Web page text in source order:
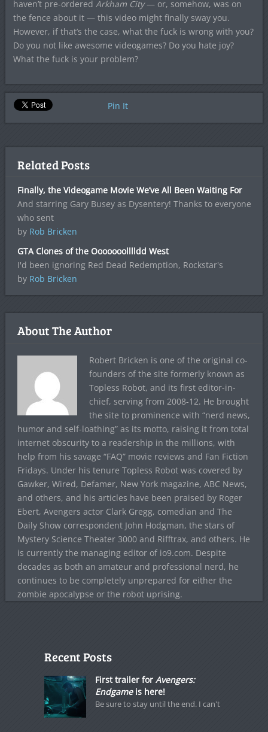
haven’t pre-ordered Arkham City— or, somehow, was on
the fence about it — this video might finally sway you.
However, if that’s the case, what the fuck is wrong with you?
Do you not like awesome videogames? Do you hate joy?
What the fuck is your problem?
Pin It
Related Posts
Finally, the Videogame Movie We’ve All Been Waiting For
And starring Gary Busey as Dysentery! Thanks to everyone
who sent
by Rob Bricken
GTA Clones of the Ooooooolllldd West
I'd been ignoring Red Dead Redemption, Rockstar's
by Rob Bricken
About The Author
Robert Bricken is one of the original co-
founders of the site formerly known as
Topless Robot, and its first editor-in-
chief, serving from 2008-12. He brought
the site to prominence with “nerd news,
humor and self-loathing” as its motto, raising it from total
internet obscurity to a readership in the millions, with
help from his savage “FAQ” movie reviews and Fan Fiction
Fridays. Under his tenure Topless Robot was covered by
Gawker, Wired, Defamer, New York magazine, ABC News,
and others, and his articles have been praised by Roger
Ebert, Avengers actor Clark Gregg, comedian and The
Daily Show correspondent John Hodgman, the stars of
Mystery Science Theater 3000 and Rifftrax, and others. He
is currently the managing editor of io9.com. Despite
decades as both an amateur and professional nerd, he
continues to be completely unprepared for either the
zombie apocalypse or the robot uprising.
Recent Posts
First trailer for Avengers:
Endgameis here!
Be sure to stay until the end. I can't